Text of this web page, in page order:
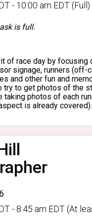
- 10:00 am EDT (Full)
is full.
of race day by focusing
signage, runners (off-
and other fun and
try to get photos of the
taking photos of each
is already covered).
- 8:45 am EDT (At